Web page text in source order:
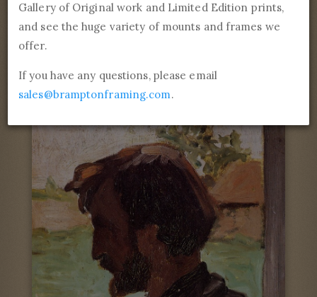
Browse 556 paintings
tagged Landmarks
Gallery of Original work and Limited Edition prints,
and see the huge variety of mounts and frames we
offer.
If you have any questions, please email
sales@bramptonframing.com.